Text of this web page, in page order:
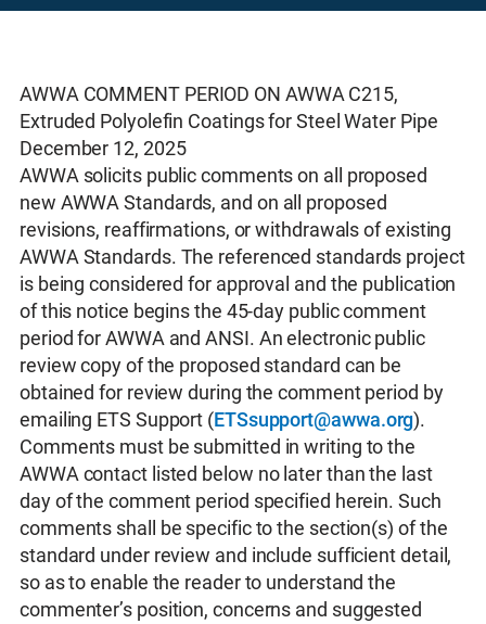
AWWA COMMENT PERIOD ON AWWA C215,
Extruded Polyolefin Coatings for Steel Water Pipe
December 12, 2025
AWWA solicits public comments on all proposed
new AWWA Standards, and on all proposed
revisions, reaffirmations, or withdrawals of existing
AWWA Standards. The referenced standards project
is being considered for approval and the publication
of this notice begins the 45-day public comment
period for AWWA and ANSI. An electronic public
review copy of the proposed standard can be
obtained for review during the comment period by
emailing ETS Support (ETSsupport@awwa.org).
Comments must be submitted in writing to the
AWWA contact listed below no later than the last
day of the comment period specified herein. Such
comments shall be specific to the section(s) of the
standard under review and include sufficient detail,
so as to enable the reader to understand the
commenter’s position, concerns and suggested